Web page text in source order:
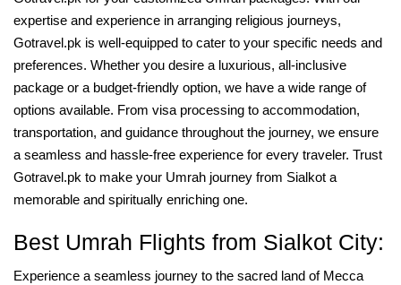
expertise and experience in arranging religious journeys,
Gotravel.pk is well-equipped to cater to your specific needs and
preferences. Whether you desire a luxurious, all-inclusive
package or a budget-friendly option, we have a wide range of
options available. From visa processing to accommodation,
transportation, and guidance throughout the journey, we ensure
a seamless and hassle-free experience for every traveler. Trust
Gotravel.pk to make your Umrah journey from Sialkot a
memorable and spiritually enriching one.
Best Umrah Flights from Sialkot City:
Experience a seamless journey to the sacred land of Mecca